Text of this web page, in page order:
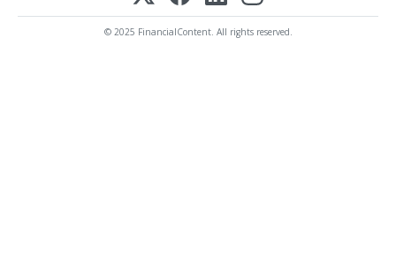
© 2025 FinancialContent. All rights reserved.